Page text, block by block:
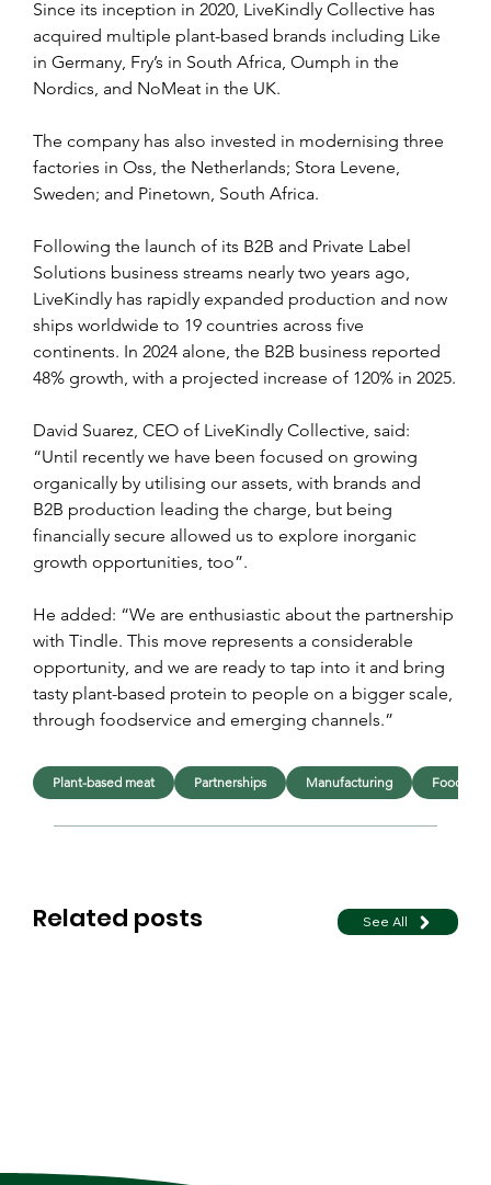
Since its inception in 2020, LiveKindly Collective has
acquired multiple plant-based brands including Like
in Germany, Fry’s in South Africa, Oumph in the
Nordics, and NoMeat in the UK.
The company has also invested in modernising three
factories in Oss, the Netherlands; Stora Levene,
Sweden; and Pinetown, South Africa.
Following the launch of its B2B and Private Label
Solutions business streams nearly two years ago,
LiveKindly has rapidly expanded production and now
ships worldwide to 19 countries across five
continents. In 2024 alone, the B2B business reported
48% growth, with a projected increase of 120% in 2025.
David Suarez, CEO of LiveKindly Collective, said:
“Until recently we have been focused on growing
organically by utilising our assets, with brands and
B2B production leading the charge, but being
financially secure allowed us to explore inorganic
growth opportunities, too”.
He added: “We are enthusiastic about the partnership
with Tindle. This move represents a considerable
opportunity, and we are ready to tap into it and bring
tasty plant-based protein to people on a bigger scale,
through foodservice and emerging channels.”
Related posts See All
Plant-based meat Partnerships Manufacturing